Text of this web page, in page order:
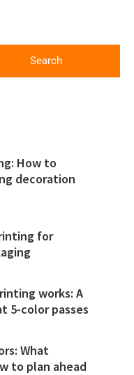
How to
decoration
for
works: A
5-color passes
What
to plan ahead